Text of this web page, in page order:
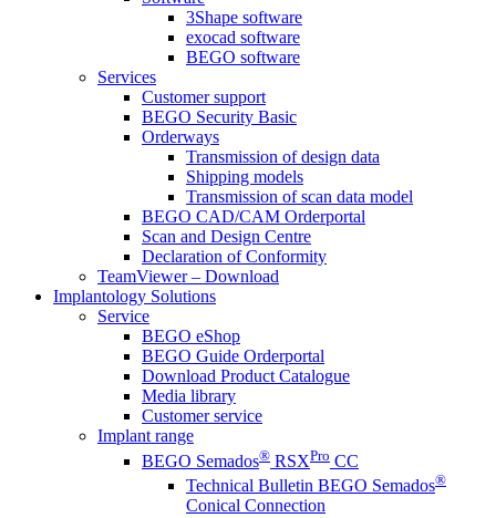
3Shape software
exocad software
BEGO software
Services
Customer support
BEGO Security Basic
Orderways
Transmission of design data
Shipping models
Transmission of scan data model
BEGO CAD/CAM Orderportal
Scan and Design Centre
Declaration of Conformity
TeamViewer – Download
Implantology Solutions
Service
BEGO eShop
BEGO Guide Orderportal
Download Product Catalogue
Media library
Customer service
Implant range
BEGO Semados® RSXPro CC
Technical Bulletin BEGO Semados®
Conical Connection